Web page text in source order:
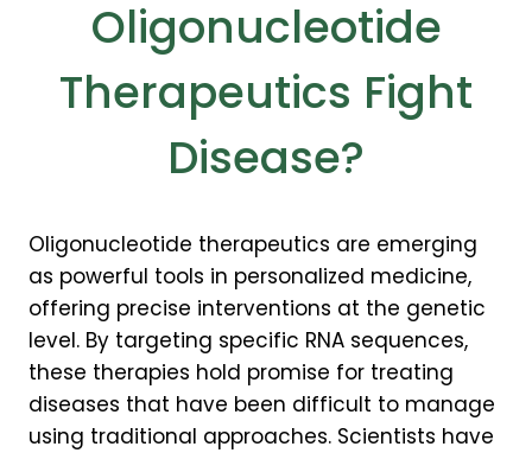
Oligonucleotide
Therapeutics Fight
Disease?
Oligonucleotide therapeutics are emerging
as powerful tools in personalized medicine,
offering precise interventions at the genetic
level. By targeting specific RNA sequences,
these therapies hold promise for treating
diseases that have been difficult to manage
using traditional approaches. Scientists have